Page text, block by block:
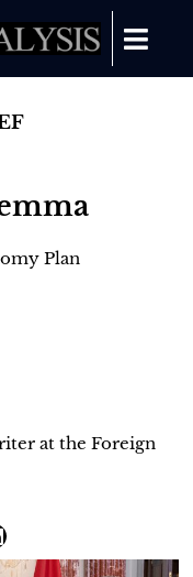
Plan
at the Foreign